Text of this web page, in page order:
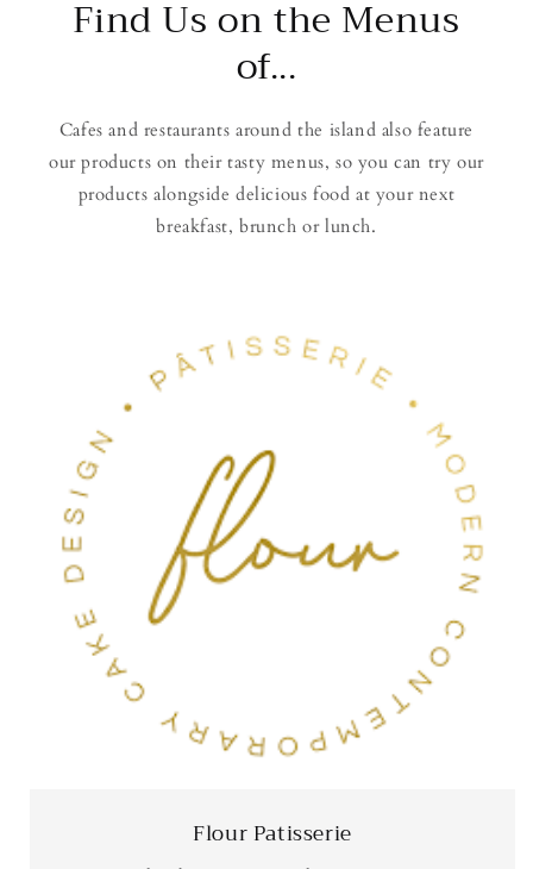
Find Us on the Menus
of...
Cafes and restaurants around the island also feature
our products on their tasty menus, so you can try our
products alongside delicious food at your next
breakfast, brunch or lunch.
Flour Patisserie